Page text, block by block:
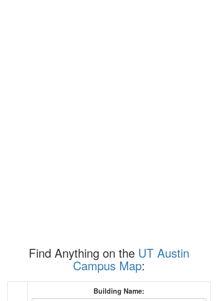
Find Anything on the UT Austin
Campus Map:
Building Name: